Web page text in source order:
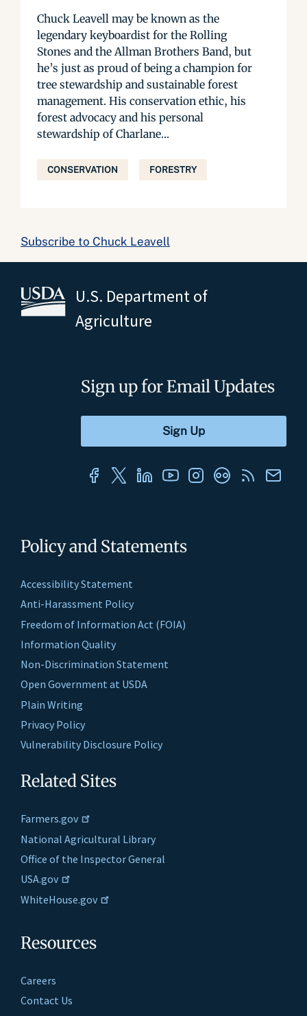
Chuck Leavell may be known as the
legendary keyboardist for the Rolling
Stones and the Allman Brothers Band, but
he’s just as proud of being a champion for
tree stewardship and sustainable forest
management. His conservation ethic, his
forest advocacy and his personal
stewardship of Charlane...
CONSERVATION FORESTRY
Subscribe to Chuck Leavell
U.S. Department of
Agriculture
Policy and Statements
Accessibility Statement
Anti-Harassment Policy
Freedom of Information Act (FOIA)
Information Quality
Non-Discrimination Statement
Open Government at USDA
Plain Writing
Privacy Policy
Vulnerability Disclosure Policy
Related Sites
Farmers.gov
National Agricultural Library
Office of the Inspector General
USA.gov
WhiteHouse.gov
Resources
Careers
Contact Us
Sign up for Email Updates